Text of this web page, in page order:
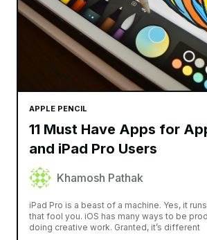
APPLE PENCIL
11 Must Have Apps for
and iPad Pro Users
Khamosh Pathak
iPad Pro is a beast of a machine. Yes, it
that fool you. iOS has many ways to be
doing creative work. Granted, it’s different